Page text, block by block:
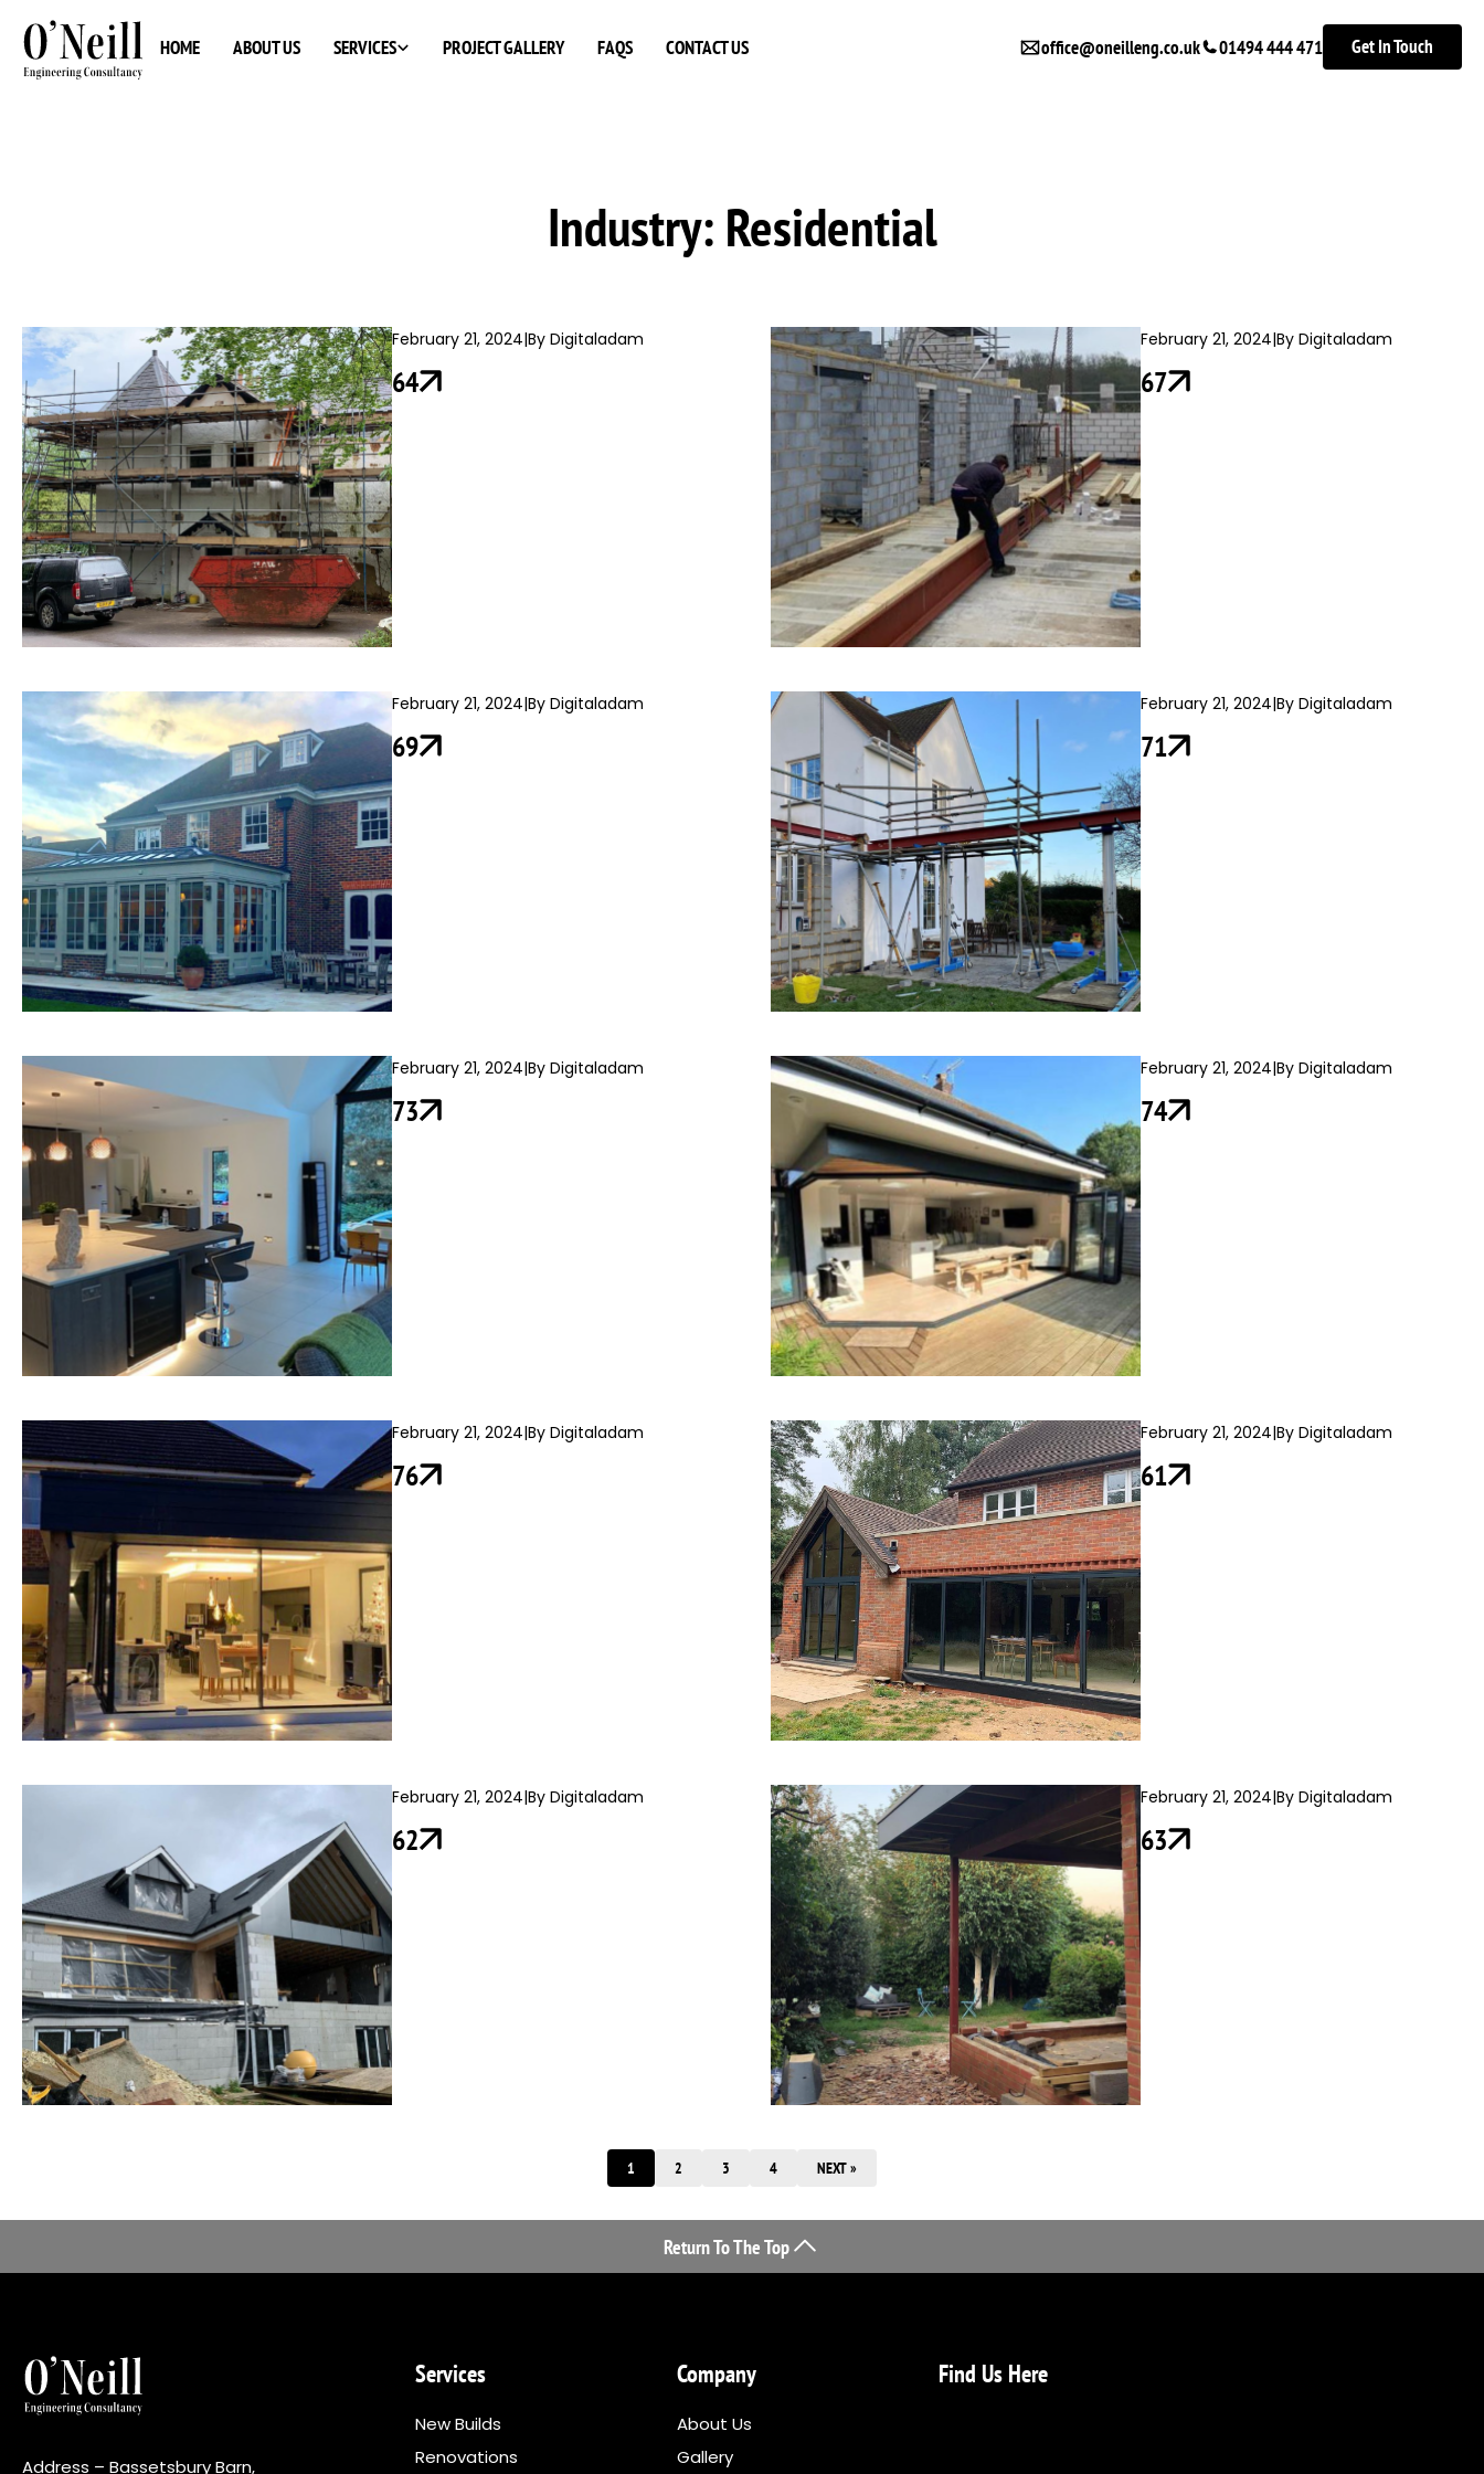
HOME ABOUT US SERVICES PROJECT GALLERY FAQS CONTACT US office@oneilleng.co.uk 01494 444 471 Get In Touch
Industry: Residential
February 21, 2024|By Digitaladam
64
February 21, 2024|By Digitaladam
67
February 21, 2024|By Digitaladam
69
February 21, 2024|By Digitaladam
71
February 21, 2024|By Digitaladam
73
February 21, 2024|By Digitaladam
74
February 21, 2024|By Digitaladam
76
February 21, 2024|By Digitaladam
61
February 21, 2024|By Digitaladam
62
February 21, 2024|By Digitaladam
63
1 2 3 4 NEXT »
Return To The Top
Address – Bassetsbury Barn,
Services
New Builds
Renovations
Company
About Us
Gallery
Find Us Here